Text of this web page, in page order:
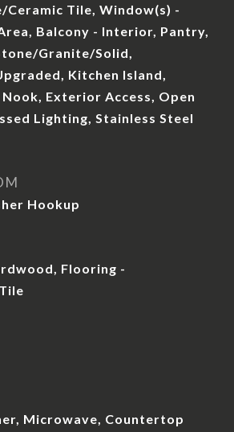
Ceramic Tile, Window(s) -
Balcony - Interior, Pantry,
Granite/Solid,
Kitchen Island,
Exterior Access, Open
Lighting, Stainless Steel
Hookup
Flooring -
Microwave, Countertop